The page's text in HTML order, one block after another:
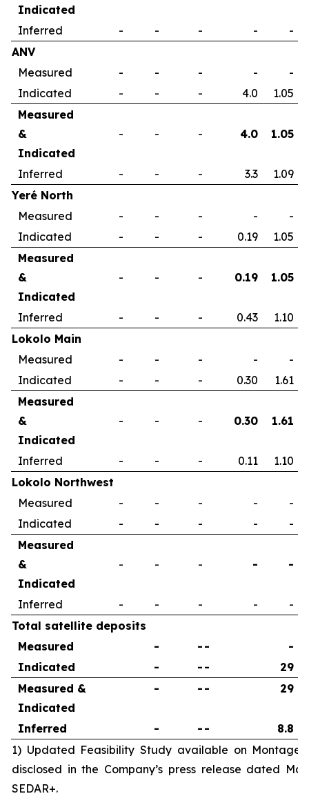
Indicated
Inferred - - - -
-
ANV
Measured
- - - -
-
Indicated
- - - 4.0
1.05
Measured
&
Indicated
- - - 4.0 1.05
Inferred - - - 3.3
1.09
Yeré North
Measured
- - - -
-
Indicated
- - - 0.19
1.05
Measured
&
Indicated
- - - 0.19 1.05
Inferred - - - 0.43
1.10
Lokolo Main
Measured
- - - -
-
Indicated
- - - 0.30
1.61
Measured
&
Indicated
- - - 0.30 1.61
Inferred - - - 0.11
1.10
Lokolo Northwest
Measured
- - - -
-
Indicated
- - - -
-
Measured
&
Indicated
- - - - -
Inferred - - - -
-
Total satellite deposits
Measured
- - -
-
Indicated
- - -
29
Measured &
Indicated
- - - 29
Inferred - - -
8.8
1) Updated Feasibility Study available on
disclosed in the Company’s press release dated
SEDAR+.